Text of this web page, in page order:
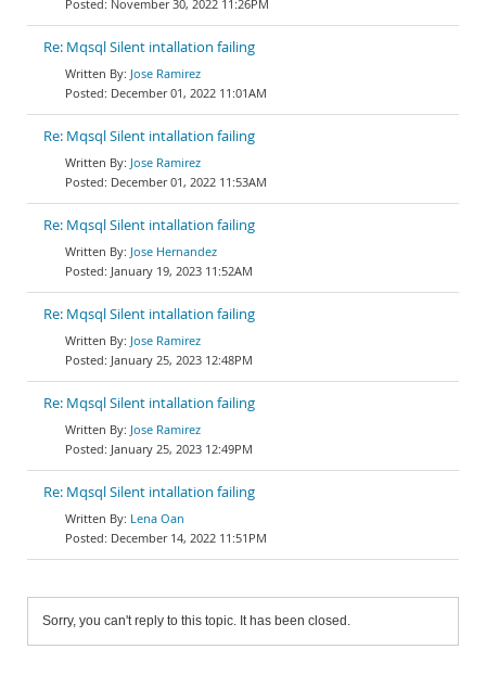
November 30, 2022 11:26PM
Re: Mqsql Silent intallation failing
Jose Ramirez
December 01, 2022 11:01AM
Re: Mqsql Silent intallation failing
Jose Ramirez
December 01, 2022 11:53AM
Re: Mqsql Silent intallation failing
Jose Hernandez
January 19, 2023 11:52AM
Re: Mqsql Silent intallation failing
Jose Ramirez
January 25, 2023 12:48PM
Re: Mqsql Silent intallation failing
Jose Ramirez
January 25, 2023 12:49PM
Re: Mqsql Silent intallation failing
Lena Oan
December 14, 2022 11:51PM
Sorry, you can't reply to this topic. It has been closed.